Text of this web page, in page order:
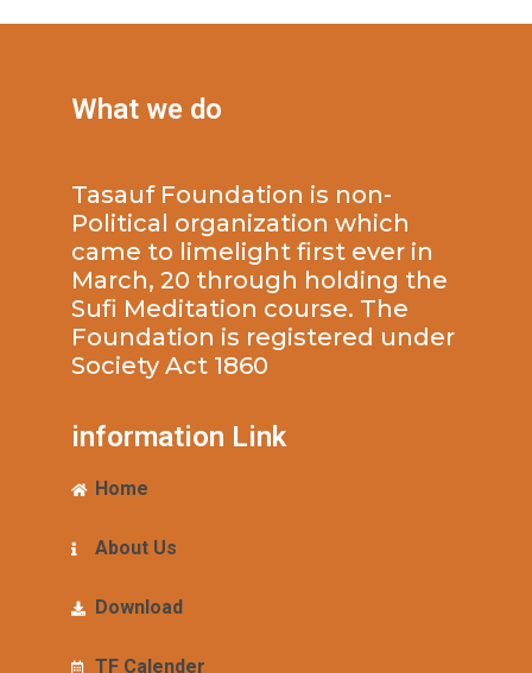
What we do
Tasauf Foundation is non-
Political organization which
came to limelight first ever in
March, 20 through holding the
Sufi Meditation course. The
Foundation is registered under
Society Act 1860
information Link
Home
About Us
Download
TF Calender